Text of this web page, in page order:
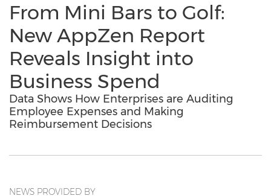
From Mini Bars to Golf:
New AppZen Report
Reveals Insight into
Business Spend
Data Shows How Enterprises are Auditing
Employee Expenses and Making
Reimbursement Decisions
NEWS PROVIDED BY